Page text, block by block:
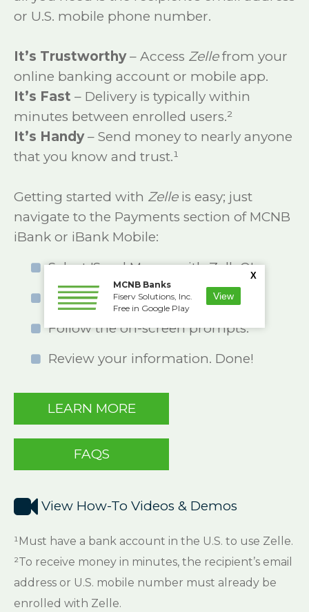
or U.S. mobile phone number.
It’s Trustworthy– Access Zellefrom your
online banking account or mobile app.
It’s Fast – Delivery is typically within
minutes between enrolled users.²
It’s Handy– Send money to nearly anyone
that you know and trust.¹
Getting started with Zelle is easy; just
navigate to the Payments section of MCNB
iBank or iBank Mobile:
Select 'Send Money with Zelle®'.
Accept terms and conditions.
Follow the on-screen prompts.
Review your information. Done!
LEARN MORE
FAQS
 View How-To Videos & Demos
¹Must have a bank account in the U.S. to use Zelle.
²To receive money in minutes, the recipient’s email
address or U.S. mobile number must already be
enrolled with Zelle.
MCNB Banks
Fiserv Solutions, Inc.
Free in Google Play
View
X